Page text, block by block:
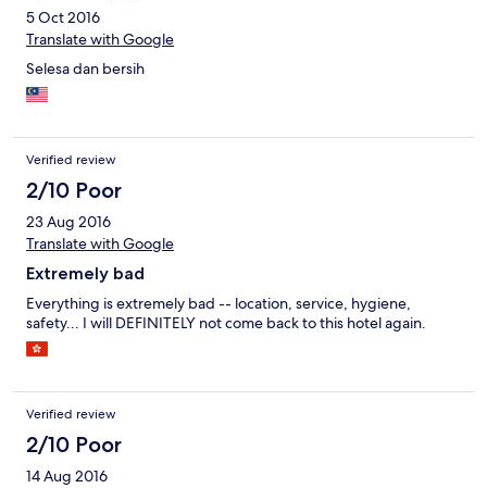
5 Oct 2016
Translate with Google
Selesa dan bersih
Verified review
2/10 Poor
23 Aug 2016
Translate with Google
Extremely bad
Everything is extremely bad -- location, service, hygiene,
safety... I will DEFINITELY not come back to this hotel again.
Verified review
2/10 Poor
14 Aug 2016